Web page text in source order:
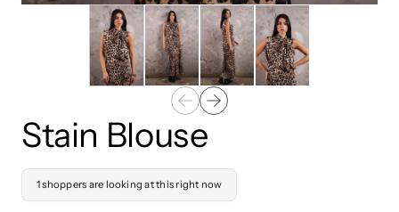
Stain Blouse
1 shoppers are looking at this right now